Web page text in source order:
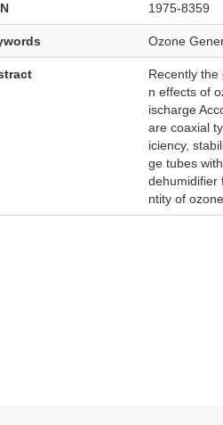
1975-8359
Ozone
Recently
n effects of
ischarge
are coaxial
iciency,
ge tubes
dehumidifier
ntity of